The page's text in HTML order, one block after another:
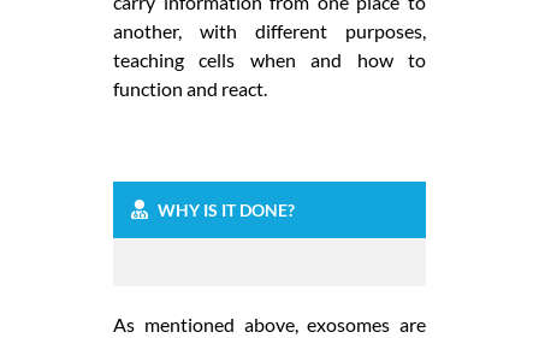
another, with different purposes,
teaching cells when and how to
function and react.
WHY IS IT DONE?
As mentioned above, exosomes are